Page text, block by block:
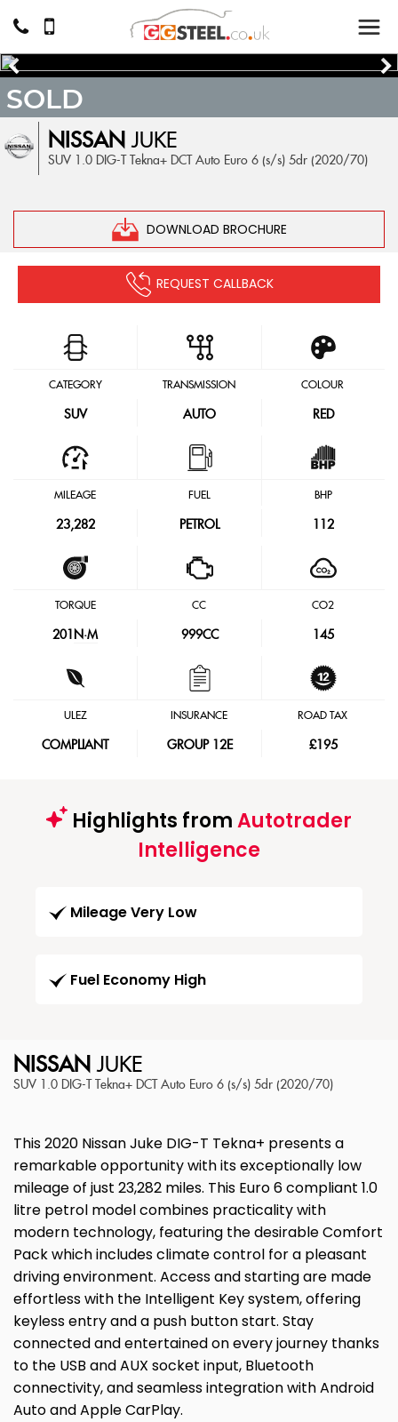
NISSAN JUKE
SUV 1.0 DIG-T Tekna+ DCT Auto Euro 6 (s/s) 5dr (2020/70)
DOWNLOAD BROCHURE
SOLD
REQUEST CALLBACK
CATEGORY
SUV
TRANSMISSION
AUTO
COLOUR
RED
MILEAGE
23,282
FUEL
PETROL
BHP
112
TORQUE
201 N·M
CC
999CC
CO2
145
ULEZ
COMPLIANT
INSURANCE
GROUP 12E
ROAD TAX
£195
Highlights fromAutotrader
Intelligence
Mileage Very Low
Fuel Economy High
NISSAN JUKE
SUV 1.0 DIG-T Tekna+ DCT Auto Euro 6 (s/s) 5dr (2020/70)
This 2020 Nissan Juke DIG-T Tekna+ presents a
remarkable opportunity with its exceptionally low
mileage of just 23,282 miles. This Euro 6 compliant 1.0
litre petrol model combines practicality with
modern technology, featuring the desirable Comfort
Pack which includes climate control for a pleasant
driving environment. Access and starting are made
effortless with the Intelligent Key system, offering
keyless entry and a push button start. Stay
connected and entertained on every journey thanks
to the USB and AUX socket input, Bluetooth
connectivity, and seamless integration with Android
Auto and Apple CarPlay.